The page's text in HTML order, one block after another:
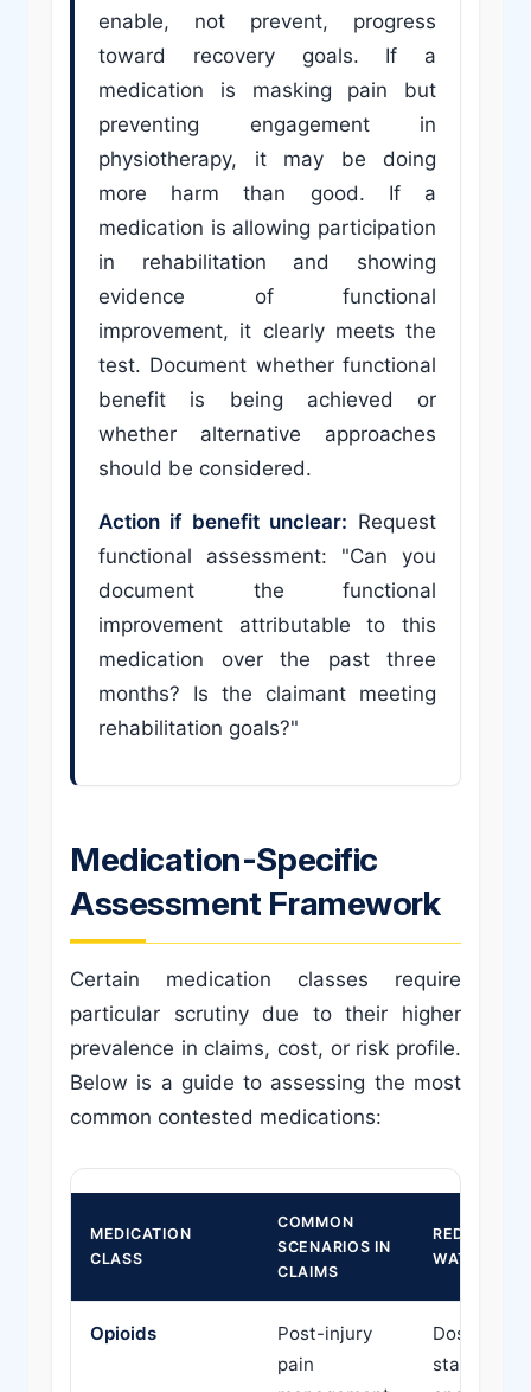
enable, not prevent, progress
toward recovery goals. If a
medication is masking pain but
preventing engagement in
physiotherapy, it may be doing
more harm than good. If a
medication is allowing participation
in rehabilitation and showing
evidence of functional
improvement, it clearly meets the
test. Document whether functional
benefit is being achieved or
whether alternative approaches
should be considered.
Action if benefit unclear: Request
functional assessment: "Can you
document the functional
improvement attributable to this
medication over the past three
months? Is the claimant meeting
rehabilitation goals?"
Medication-Specific
Assessment Framework
Certain medication classes require
particular scrutiny due to their higher
prevalence in claims, cost, or risk profile.
Below is a guide to assessing the most
common contested medications:
MEDICATION
CLASS
COMMON
SCENARIOS IN
CLAIMS
RED FLAGS
WATCH
Opioids
Post-injury
pain
Doses
standard